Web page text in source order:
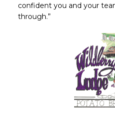
confident you and your
through.”